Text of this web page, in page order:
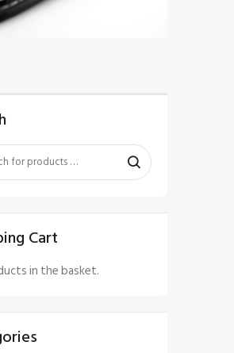
Cart
in the basket.